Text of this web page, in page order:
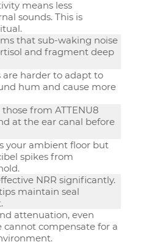
means less
sounds. This is
that sub-waking noise
and fragment deep
are harder to adapt to
hum and cause more
from ATTENU8
at the ear canal before
your ambient floor but
spikes from
NRR significantly.
maintain seal
attenuation, even
cannot compensate for a